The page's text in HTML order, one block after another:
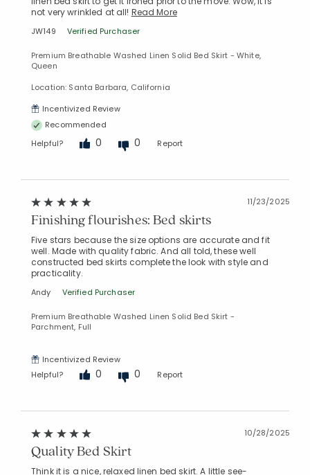
not very wrinkled at all! Read More
JW149 Verified Purchaser
Premium Breathable Washed Linen Solid Bed Skirt - White,
Queen
Location: Santa Barbara, California
Incentivized Review
Recommended
Helpful?
0 0 Report
11/23/2025
Finishing flourishes: Bed skirts
Five stars because the size options are accurate and fit
well. Made with quality fabric. And all told, these well
constructed bed skirts complete the look with style and
practicality.
Andy Verified Purchaser
Premium Breathable Washed Linen Solid Bed Skirt -
Parchment, Full
Incentivized Review
Helpful?
0 0 Report
10/28/2025
Quality Bed Skirt
Think it is a nice, relaxed linen bed skirt. A little see-